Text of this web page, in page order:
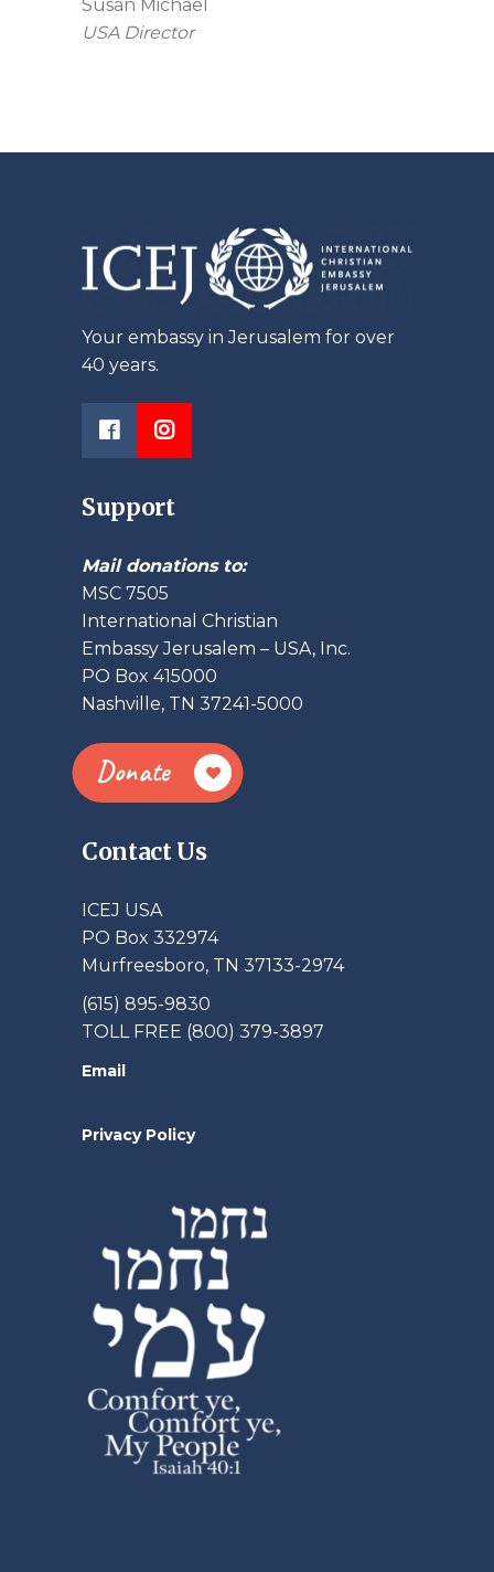
Susan Michael
USA Director
Your embassy in Jerusalem for over
40 years.
Support
Mail donations to:
MSC 7505
International Christian
Embassy Jerusalem – USA, Inc.
PO Box 415000
Nashville, TN 37241-5000
Donate
Contact Us
ICEJ USA
PO Box 332974
Murfreesboro, TN 37133-2974
(615) 895-9830
TOLL FREE (800) 379-3897
Email
Privacy Policy